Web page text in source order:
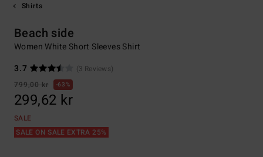
Shirts
Beach side
Women White Short Sleeves Shirt
3.7
(3 Reviews)
799,00 kr
63%
299,62 kr
SALE
SALE ON SALE EXTRA 25%